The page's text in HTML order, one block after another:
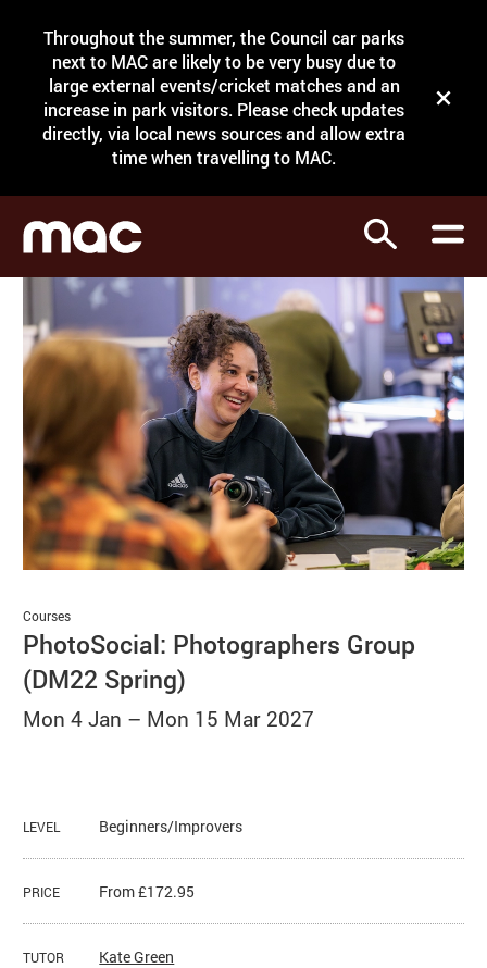
Throughout the summer, the Council car parks
next to MAC are likely to be very busy due to
large external events/cricket matches and an
increase in park visitors. Please check updates
directly, via local news sources and allow extra
time when travelling to MAC.
Close
Search
Search
My Account
Basket
Search
What's on
Courses
Support
Venue hire
Shop
PhotoSocial: Photographers Group
(DM22 Spring)
Courses
Mon 4 Jan – Mon 15 Mar 2027
LEVEL Beginners/Improvers
PRICE From £172.95
TUTOR Kate Green